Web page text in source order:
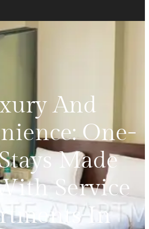
And
One-
Made
Service
In